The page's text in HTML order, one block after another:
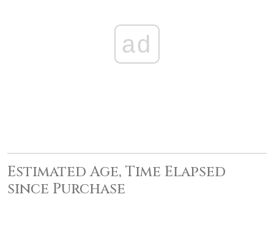
ad
Estimated Age, Time Elapsed
since Purchase